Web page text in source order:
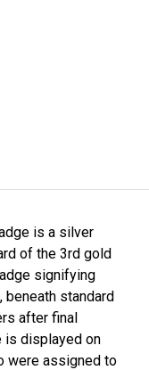
is a silver
of the 3rd gold
signifying
standard
after final
is displayed on
were assigned to